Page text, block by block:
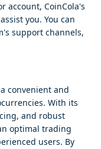
account, CoinCola's
you. You can
support channels,
convenient and
With its
and robust
optimal trading
users. By